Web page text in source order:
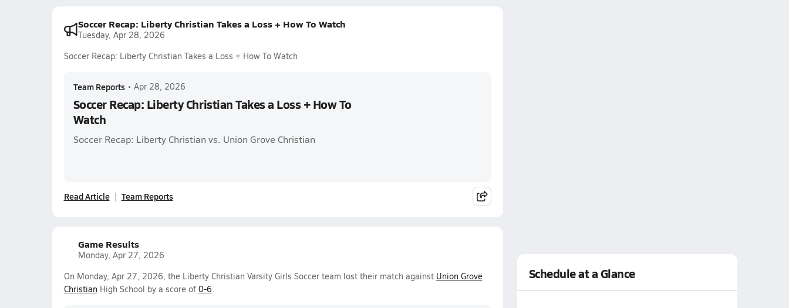
Soccer Recap: Liberty Christian Takes a Loss + How To Watch
Tuesday, Apr 28, 2026
Soccer Recap: Liberty Christian Takes a Loss + How To Watch
Team Reports • Apr 28, 2026
Soccer Recap: Liberty Christian Takes a Loss + How To
Watch
Soccer Recap: Liberty Christian vs. Union Grove Christian
Read Article Team Reports
Game Results
Monday, Apr 27, 2026
On Monday, Apr 27, 2026, the Liberty Christian Varsity Girls Soccer team lost their match against Union Grove
ChristianHigh School by a score of 0-6.
Schedule at a Glance